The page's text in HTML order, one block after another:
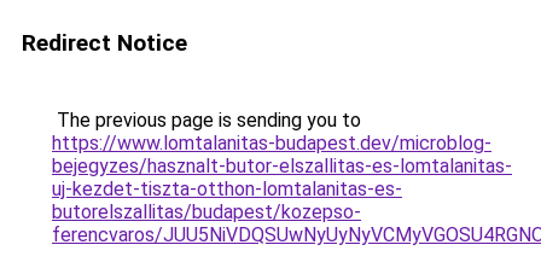
Redirect Notice
The previous page is sending you to
https://www.lomtalanitas-budapest.dev/microblog-
bejegyzes/hasznalt-butor-elszallitas-es-lomtalanitas-
uj-kezdet-tiszta-otthon-lomtalanitas-es-
butorelszallitas/budapest/kozepso-
ferencvaros/